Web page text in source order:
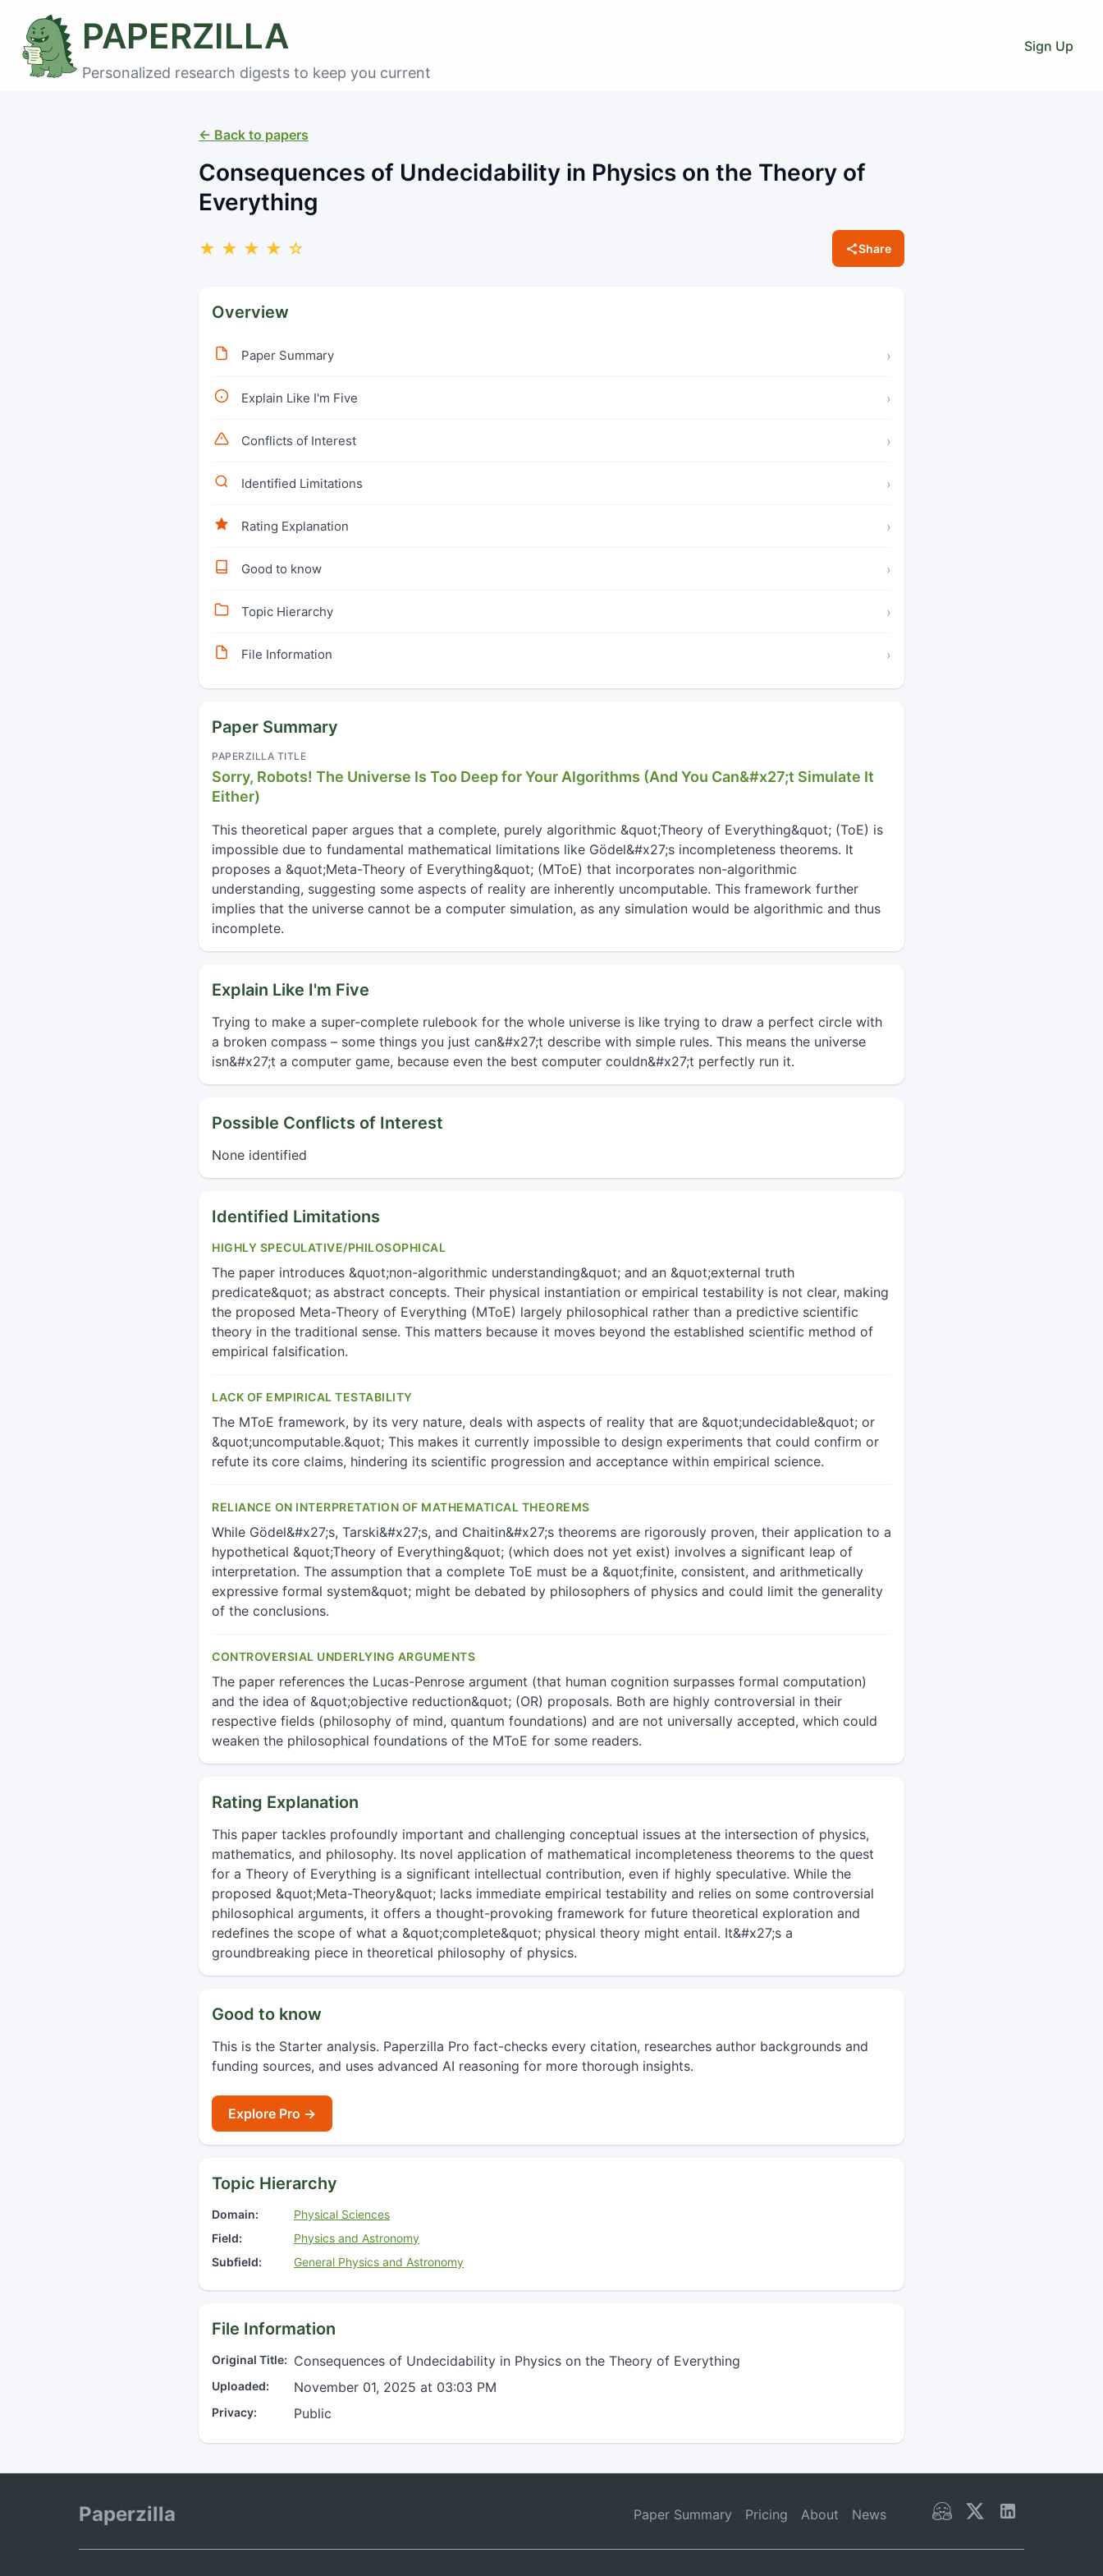
PAPERZILLA
Personalized research digests to keep you current
Sign Up
← Back to papers
Consequences of Undecidability in Physics on the Theory of
Everything
★ ★ ★ ★ ☆ Share
Overview
Paper Summary ›
Explain Like I'm Five ›
Conflicts of Interest ›
Identified Limitations ›
Rating Explanation ›
Good to know ›
Topic Hierarchy ›
File Information ›
Paper Summary
PAPERZILLA TITLE
Sorry, Robots! The Universe Is Too Deep for Your Algorithms (And You Can&#x27;t Simulate It
Either)
This theoretical paper argues that a complete, purely algorithmic &quot;Theory of Everything&quot; (ToE) is
impossible due to fundamental mathematical limitations like Gödel&#x27;s incompleteness theorems. It
proposes a &quot;Meta-Theory of Everything&quot; (MToE) that incorporates non-algorithmic
understanding, suggesting some aspects of reality are inherently uncomputable. This framework further
implies that the universe cannot be a computer simulation, as any simulation would be algorithmic and thus
incomplete.
Explain Like I'm Five
Trying to make a super-complete rulebook for the whole universe is like trying to draw a perfect circle with
a broken compass – some things you just can&#x27;t describe with simple rules. This means the universe
isn&#x27;t a computer game, because even the best computer couldn&#x27;t perfectly run it.
Possible Conflicts of Interest
None identified
Identified Limitations
HIGHLY SPECULATIVE/PHILOSOPHICAL
The paper introduces &quot;non-algorithmic understanding&quot; and an &quot;external truth
predicate&quot; as abstract concepts. Their physical instantiation or empirical testability is not clear, making
the proposed Meta-Theory of Everything (MToE) largely philosophical rather than a predictive scientific
theory in the traditional sense. This matters because it moves beyond the established scientific method of
empirical falsification.
LACK OF EMPIRICAL TESTABILITY
The MToE framework, by its very nature, deals with aspects of reality that are &quot;undecidable&quot; or
&quot;uncomputable.&quot; This makes it currently impossible to design experiments that could confirm or
refute its core claims, hindering its scientific progression and acceptance within empirical science.
RELIANCE ON INTERPRETATION OF MATHEMATICAL THEOREMS
While Gödel&#x27;s, Tarski&#x27;s, and Chaitin&#x27;s theorems are rigorously proven, their application to a
hypothetical &quot;Theory of Everything&quot; (which does not yet exist) involves a significant leap of
interpretation. The assumption that a complete ToE must be a &quot;finite, consistent, and arithmetically
expressive formal system&quot; might be debated by philosophers of physics and could limit the generality
of the conclusions.
CONTROVERSIAL UNDERLYING ARGUMENTS
The paper references the Lucas-Penrose argument (that human cognition surpasses formal computation)
and the idea of &quot;objective reduction&quot; (OR) proposals. Both are highly controversial in their
respective fields (philosophy of mind, quantum foundations) and are not universally accepted, which could
weaken the philosophical foundations of the MToE for some readers.
Rating Explanation
This paper tackles profoundly important and challenging conceptual issues at the intersection of physics,
mathematics, and philosophy. Its novel application of mathematical incompleteness theorems to the quest
for a Theory of Everything is a significant intellectual contribution, even if highly speculative. While the
proposed &quot;Meta-Theory&quot; lacks immediate empirical testability and relies on some controversial
philosophical arguments, it offers a thought-provoking framework for future theoretical exploration and
redefines the scope of what a &quot;complete&quot; physical theory might entail. It&#x27;s a
groundbreaking piece in theoretical philosophy of physics.
Good to know
This is the Starter analysis. Paperzilla Pro fact-checks every citation, researches author backgrounds and
funding sources, and uses advanced AI reasoning for more thorough insights.
Explore Pro →
Topic Hierarchy
Domain:
Physical Sciences
Field:
Physics and Astronomy
Subfield:
General Physics and Astronomy
File Information
Original Title: Consequences of Undecidability in Physics on the Theory of Everything
Uploaded: November 01, 2025 at 03:03 PM
Privacy: Public
Paperzilla Paper Summary Pricing About News